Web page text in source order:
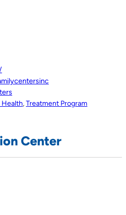
Health,Treatment Program
Center